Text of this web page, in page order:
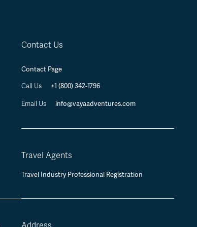
Contact Us
Contact Page
Call Us +1 (800) 342-1796
Email Us info@vayaadventures.com
Travel Agents
Travel Industry Professional Registration